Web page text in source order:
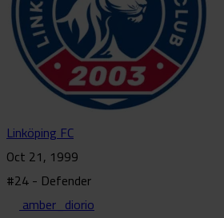
Linköping FC
Oct 21, 1999
#24 - Defender
amber_diorio